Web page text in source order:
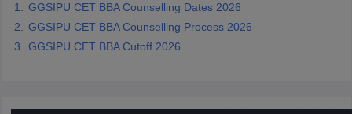
Important English Words
TipsXAT Preparation TipsView All
GGSIPU CET BBA Counselling Dates 2026
GGSIPU CET BBA Counselling Process 2026
GGSIPU CET BBA Cutoff 2026